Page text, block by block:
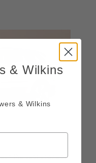
the aspirations of
& Wilkins
& Wilkins